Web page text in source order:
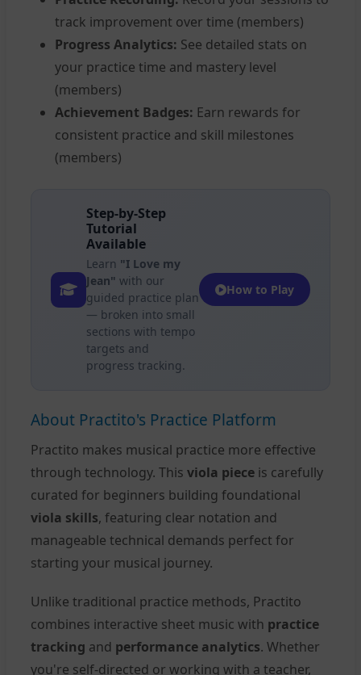
track improvement over time (members)
Progress Analytics: See detailed stats on
your practice time and mastery level
(members)
Achievement Badges: Earn rewards for
consistent practice and skill milestones
(members)
Step-by-Step
Tutorial
Available
Learn "I Love my
Jean" with our
guided practice plan
— broken into small
sections with tempo
targets and
progress tracking.
How to Play
About Practito's Practice Platform
Practito makes musical practice more effective
through technology. This viola piece is carefully
curated for beginners building foundational
viola skills, featuring clear notation and
manageable technical demands perfect for
starting your musical journey.
Unlike traditional practice methods, Practito
combines interactive sheet music with practice
tracking and performance analytics. Whether
you're self-directed or working with a teacher,